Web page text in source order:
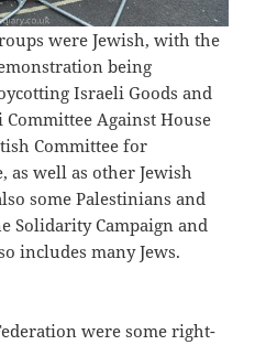
were Jewish, with the
being
Israeli Goods and
Against House
Committee for
as well as other Jewish
some Palestinians and
Solidarity Campaign and
includes many Jews.
were some right-